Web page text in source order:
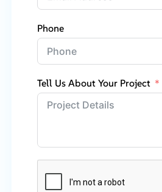
Phone
Tell Us About Your Project